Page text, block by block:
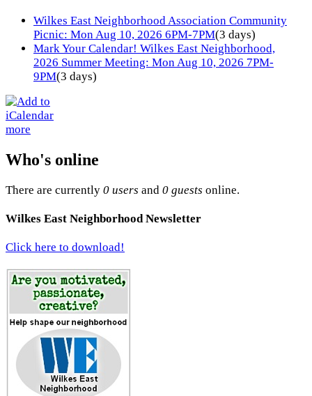
Wilkes East Neighborhood Association Community
Picnic: Mon Aug 10, 2026 6PM-7PM(3 days)
Mark Your Calendar! Wilkes East Neighborhood,
2026 Summer Meeting: Mon Aug 10, 2026 7PM-
9PM(3 days)
more
Who's online
There are currently 0 users and 0 guests online.
Wilkes East Neighborhood Newsletter
Click here to download!